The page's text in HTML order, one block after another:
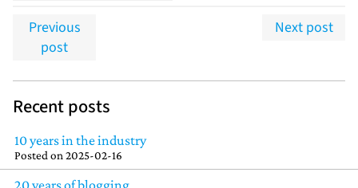
Previous
post
Next post
Recent posts
10 years in the industry
Posted on 2025-02-16
20 years of blogging